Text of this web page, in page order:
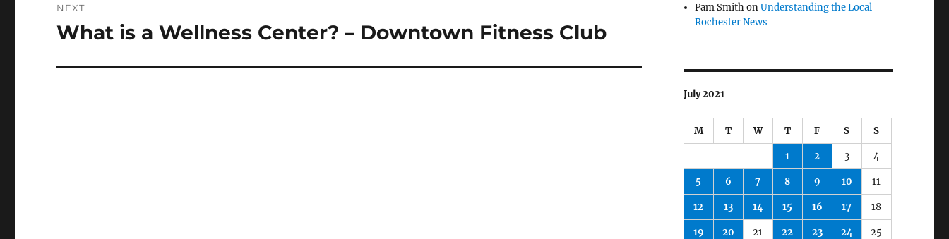
NEXT
Next
What is a Wellness Center? – Downtown Fitness Club
Pam SmithonUnderstanding the Local
Rochester News
July 2021
M T W T F S S
1 2 3 4
5 6 7 8 9 10 11
12 13 14 15 16 17 18
19 20 21 22 23 24 25